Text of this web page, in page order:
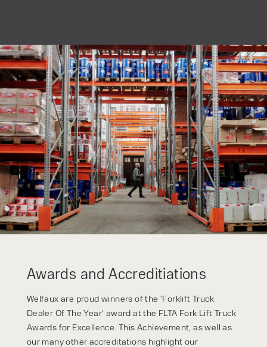
Awards and Accreditiations
Welfaux are proud winners of the ‘Forklift Truck
Dealer Of The Year’ award at the FLTA Fork Lift Truck
Awards for Excellence. This Achievement, as well as
our many other accreditations highlight our